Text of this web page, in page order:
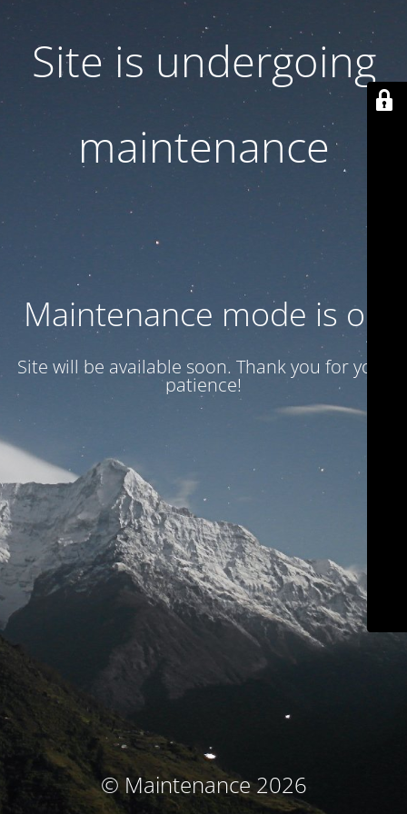
Site is undergoing
maintenance
Maintenance mode is on
Site will be available soon. Thank you for your
patience!
© Maintenance 2026